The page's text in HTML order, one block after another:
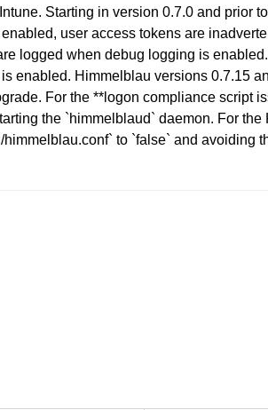
Starting in version 0.7.0 and prior
user access tokens are
logged when debug logging is
enabled. Himmelblau versions 0.7.15
For the **logon compliance script
the `himmelblaud` daemon. For
to `false` and avoiding